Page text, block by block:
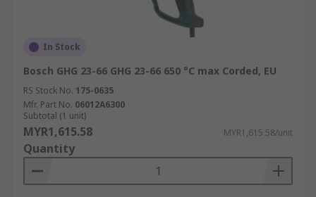
In Stock
Bosch GHG 23-66 GHG 23-66 650 °C max Corded, EU
RS Stock No. 175-0635
Mfr. Part No. 06012A6300
Subtotal (1 unit)
MYR1,615.58 MYR1,615.58/unit
Quantity